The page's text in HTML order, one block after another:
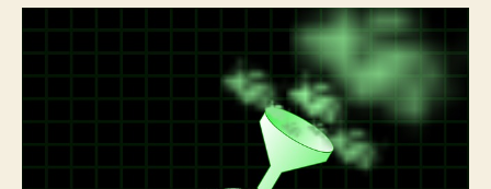
Strategy:
The
Deep
Psychology
of
Consumer
Persuasion